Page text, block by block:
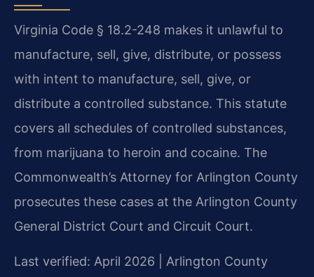
Virginia Code § 18.2-248 makes it unlawful to
manufacture, sell, give, distribute, or possess
with intent to manufacture, sell, give, or
distribute a controlled substance. This statute
covers all schedules of controlled substances,
from marijuana to heroin and cocaine. The
Commonwealth’s Attorney for Arlington County
prosecutes these cases at the Arlington County
General District Court and Circuit Court.
Last verified: April 2026 | Arlington County